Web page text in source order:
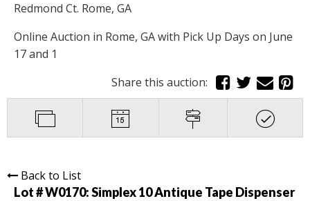
Redmond Ct. Rome, GA
Online Auction in Rome, GA with Pick Up Days on June
17 and 1
Share this auction:
Back to List
Lot # W0170:Simplex 10 Antique Tape Dispenser